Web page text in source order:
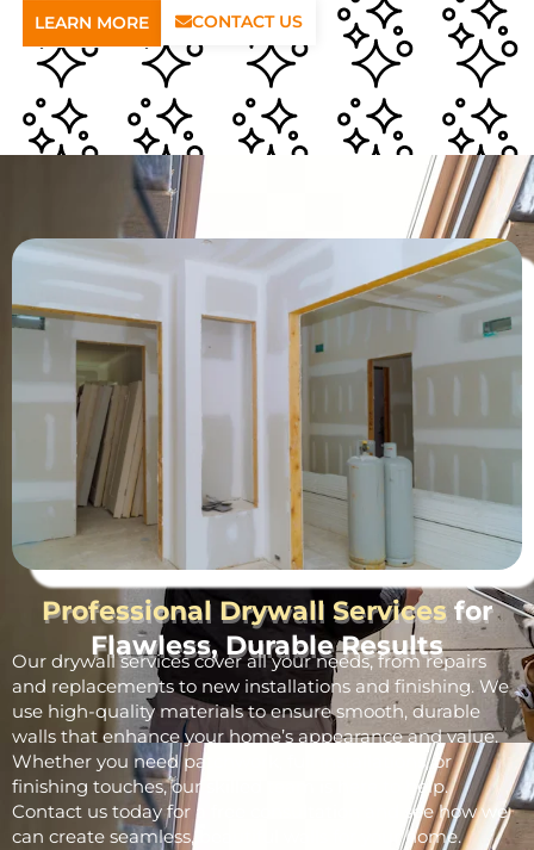
LEARN MORE CONTACT US
Professional Drywall Services for
Flawless, Durable Results
Our drywall services cover all your needs, from repairs
and replacements to new installations and finishing. We
use high-quality materials to ensure smooth, durable
walls that enhance your home’s appearance and value.
Whether you need patchwork, full installations, or
finishing touches, our skilled team is here to help.
Contact us today for a free consultation and see how we
can create seamless, beautiful walls for your home.